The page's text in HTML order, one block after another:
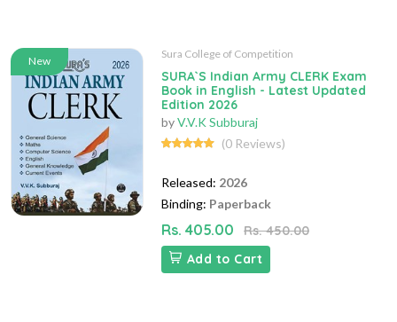
New
Sura College of Competition
SURA`S Indian Army CLERK Exam
Book in English - Latest Updated
Edition 2026
byV.V.K Subburaj
(0 Reviews)
Released: 2026
Binding: Paperback
Rs. 405.00
Rs. 450.00
Add to Cart